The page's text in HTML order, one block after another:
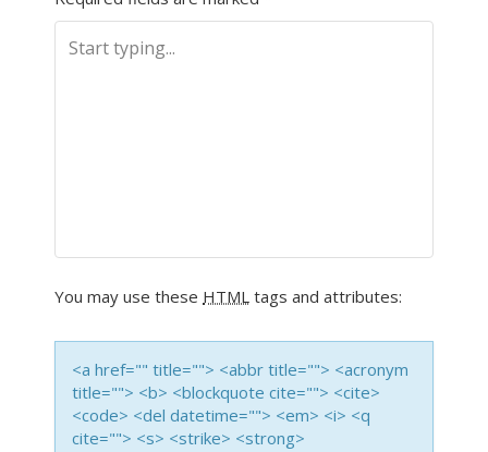
You may use these HTML tags and attributes:
<a href="" title=""> <abbr title=""> <acronym
title=""> <b> <blockquote cite=""> <cite>
<code> <del datetime=""> <em> <i> <q
cite=""> <s> <strike> <strong>